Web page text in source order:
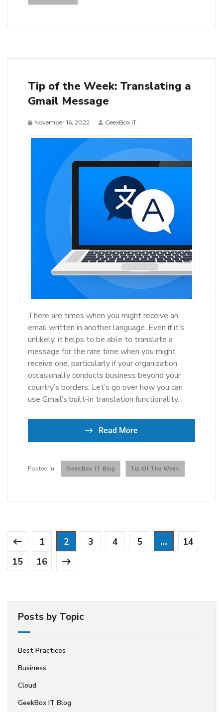
Tip of the Week: Translating a
Gmail Message
November 16, 2022 GeexBox IT
There are times when you might receive an
email written in another language. Even if it’s
unlikely, it helps to be able to translate a
message for the rare time when you might
receive one, particularly if your organization
occasionally conducts business beyond your
country’s borders. Let’s go over how you can
use Gmail’s built-in translation functionality.
Read More
GeekBox IT Blog Tip Of The Week
1 2 3 4 5 …
14
15
16
Posts by Topic
Best Practices
Business
Cloud
GeekBox IT Blog